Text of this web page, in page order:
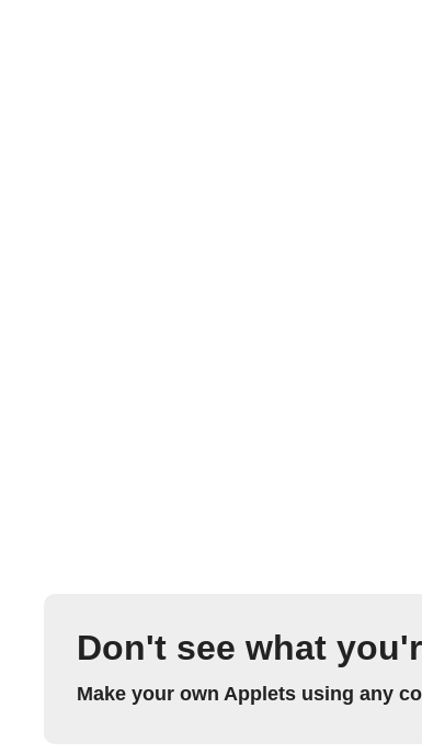
Don't see what
Make your own Applets using any